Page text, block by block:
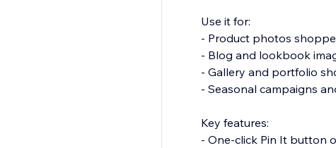
Use it for:
- Product photos
- Blog and lookbook
- Gallery and portfolio
- Seasonal campaigns
Key features:
- One-click Pin It button